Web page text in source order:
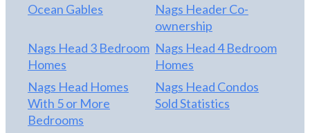
Ocean Gables
Nags Header Co-
ownership
Nags Head 3 Bedroom
Homes
Nags Head 4 Bedroom
Homes
Nags Head Homes
With 5 or More
Bedrooms
Nags Head Condos
Sold Statistics